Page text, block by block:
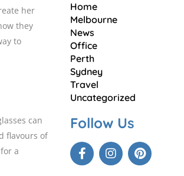
her
they
to
can
flavours of
a
Home
Melbourne
News
Office
Perth
Sydney
Travel
Uncategorized
Follow Us